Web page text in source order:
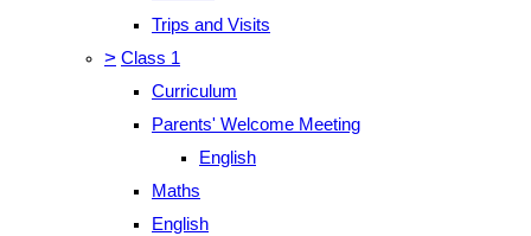
Trips and Visits
> Class 1
Curriculum
Parents' Welcome Meeting
English
Maths
English